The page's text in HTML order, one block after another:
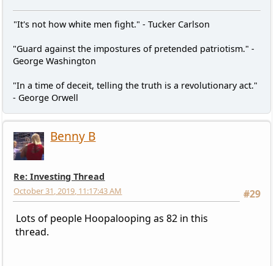
"It's not how white men fight." - Tucker Carlson
"Guard against the impostures of pretended patriotism." -
George Washington
"In a time of deceit, telling the truth is a revolutionary act."
- George Orwell
Benny B
Re: Investing Thread
#29
October 31, 2019, 11:17:43 AM
Lots of people Hoopalooping as 82 in this
thread.